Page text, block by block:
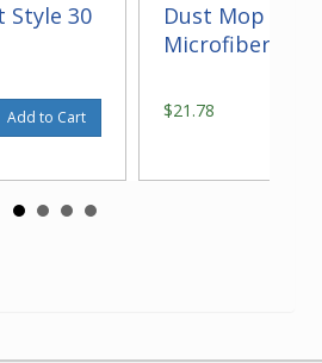
Style 30
Add to Cart
Dust Mop With
Microfiber 14"
$21.78